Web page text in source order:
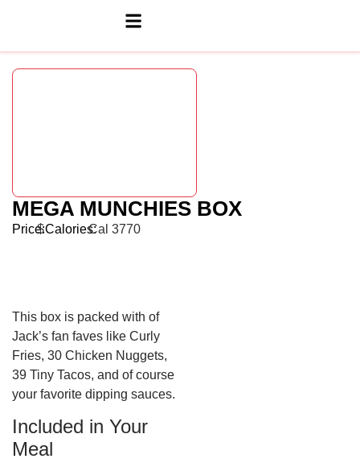
MEGA MUNCHIES BOX
Price:
$Calories:Cal 3770
This box is packed with of
Jack’s fan faves like Curly
Fries, 30 Chicken Nuggets,
39 Tiny Tacos, and of course
your favorite dipping sauces.
Included in Your
Meal